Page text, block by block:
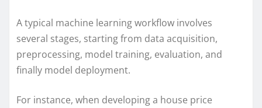
A typical machine learning workflow involves
several stages, starting from data acquisition,
preprocessing, model training, evaluation, and
finally model deployment.
For instance, when developing a house price